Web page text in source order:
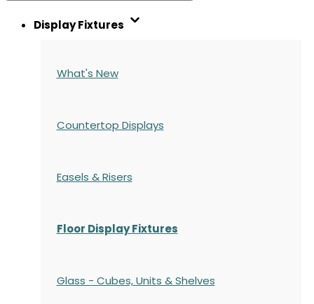
Display Fixtures
What's New
Countertop Displays
Easels & Risers
Floor Display Fixtures
Glass - Cubes, Units & Shelves